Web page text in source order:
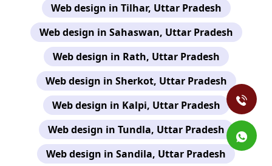
Web design in Tilhar, Uttar Pradesh
Web design in Sahaswan, Uttar Pradesh
Web design in Rath, Uttar Pradesh
Web design in Sherkot, Uttar Pradesh
Web design in Kalpi, Uttar Pradesh
Web design in Tundla, Uttar Pradesh
Web design in Sandila, Uttar Pradesh